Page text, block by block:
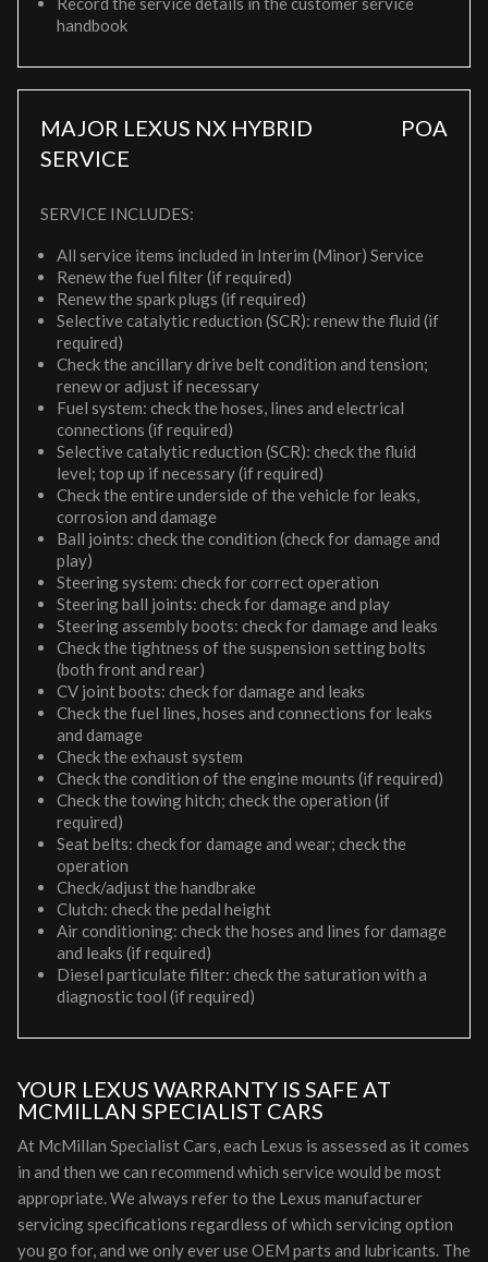
handbook
MAJOR LEXUS NX HYBRID
SERVICE
POA
SERVICE INCLUDES:
All service items included in Interim (Minor) Service
Renew the fuel filter (if required)
Renew the spark plugs (if required)
Selective catalytic reduction (SCR): renew the fluid (if
required)
Check the ancillary drive belt condition and tension;
renew or adjust if necessary
Fuel system: check the hoses, lines and electrical
connections (if required)
Selective catalytic reduction (SCR): check the fluid
level; top up if necessary (if required)
Check the entire underside of the vehicle for leaks,
corrosion and damage
Ball joints: check the condition (check for damage and
play)
Steering system: check for correct operation
Steering ball joints: check for damage and play
Steering assembly boots: check for damage and leaks
Check the tightness of the suspension setting bolts
(both front and rear)
CV joint boots: check for damage and leaks
Check the fuel lines, hoses and connections for leaks
and damage
Check the exhaust system
Check the condition of the engine mounts (if required)
Check the towing hitch; check the operation (if
required)
Seat belts: check for damage and wear; check the
operation
Check/adjust the handbrake
Clutch: check the pedal height
Air conditioning: check the hoses and lines for damage
and leaks (if required)
Diesel particulate filter: check the saturation with a
diagnostic tool (if required)
YOUR LEXUS WARRANTY IS SAFE AT
MCMILLAN SPECIALIST CARS
At McMillan Specialist Cars, each Lexus is assessed as it comes
in and then we can recommend which service would be most
appropriate. We always refer to the Lexus manufacturer
servicing specifications regardless of which servicing option
you go for, and we only ever use OEM parts and lubricants. The